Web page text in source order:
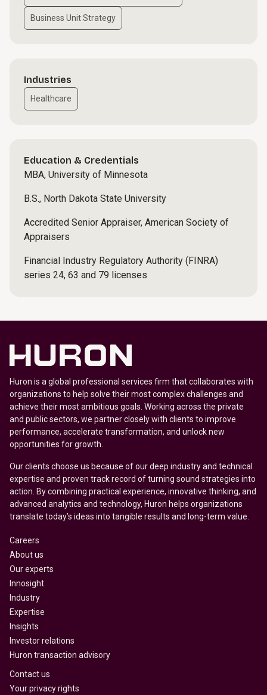
Business Unit Strategy
Industries
Healthcare
Education & Credentials
MBA, University of Minnesota
B.S., North Dakota State University
Accredited Senior Appraiser, American Society of
Appraisers
Financial Industry Regulatory Authority (FINRA)
series 24, 63 and 79 licenses
Huron is a global professional services firm that collaborates with
organizations to help solve their most complex challenges and
achieve their most ambitious goals. Working across the private
and public sectors, we partner closely with clients to improve
performance, accelerate transformation, and unlock new
opportunities for growth.
Our clients choose us because of our deep industry and technical
expertise and proven track record of turning sound strategies into
action. By combining practical experience, innovative thinking, and
advanced analytics and technology, Huron helps organizations
translate today’s ideas into tangible results and long-term value.
Careers
About us
Our experts
Innosight
Industry
Expertise
Insights
Investor relations
Huron transaction advisory
Contact us
Your privacy rights